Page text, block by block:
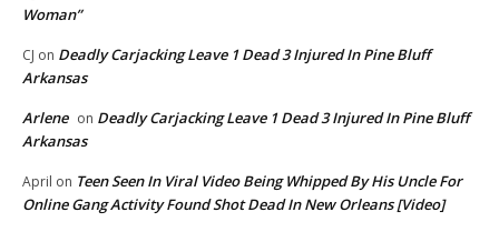
Woman”
CJ on Deadly Carjacking Leave 1 Dead 3 Injured In Pine Bluff
Arkansas
Arlene on Deadly Carjacking Leave 1 Dead 3 Injured In Pine Bluff
Arkansas
April on Teen Seen In Viral Video Being Whipped By His Uncle For
Online Gang Activity Found Shot Dead In New Orleans [Video]